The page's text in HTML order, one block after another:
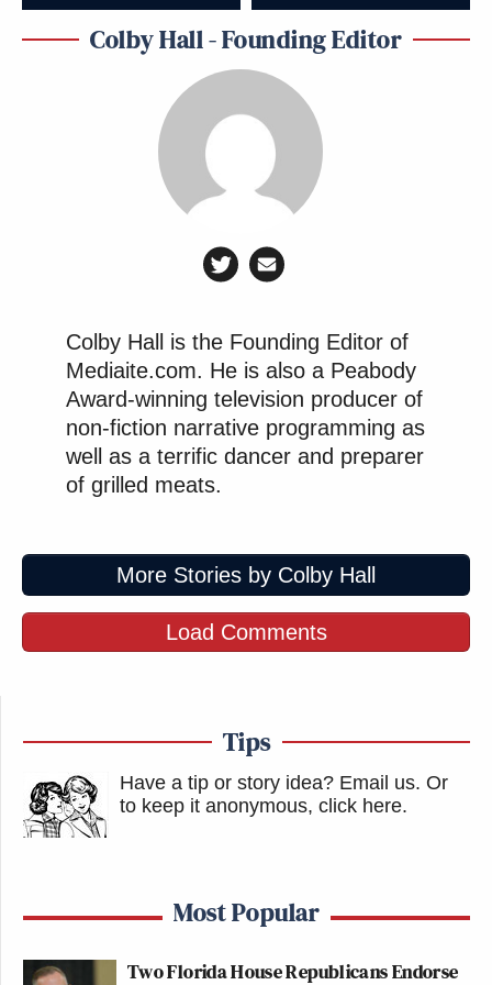
Colby Hall - Founding Editor
Colby Hall is the Founding Editor of
Mediaite.com. He is also a Peabody
Award-winning television producer of
non-fiction narrative programming as
well as a terrific dancer and preparer
of grilled meats.
More Stories by Colby Hall
Load Comments
Tips
Have a tip or story idea? Email us. Or
to keep it anonymous, click here.
Most Popular
Two Florida House Republicans Endorse